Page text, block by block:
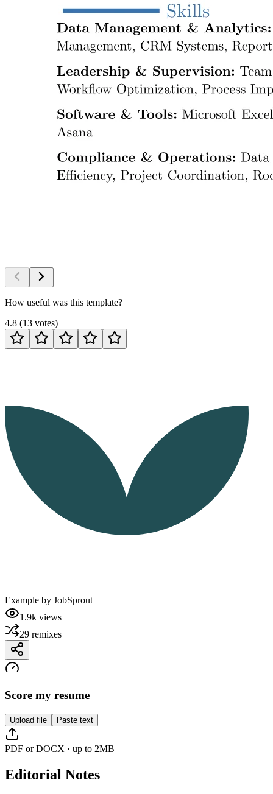
How useful was this template?
4.8 (13 votes)
Example by JobSprout
1.9k views
29 remixes
Score my resume
Upload file Paste text
PDF or DOCX · up to 2MB
Editorial Notes